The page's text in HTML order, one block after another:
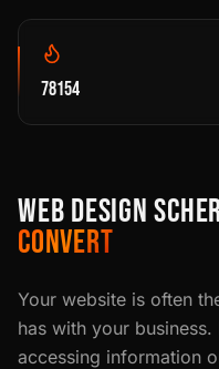
78154
WEB DESIGN
CONVERT
Your website is often
has with your
accessing information